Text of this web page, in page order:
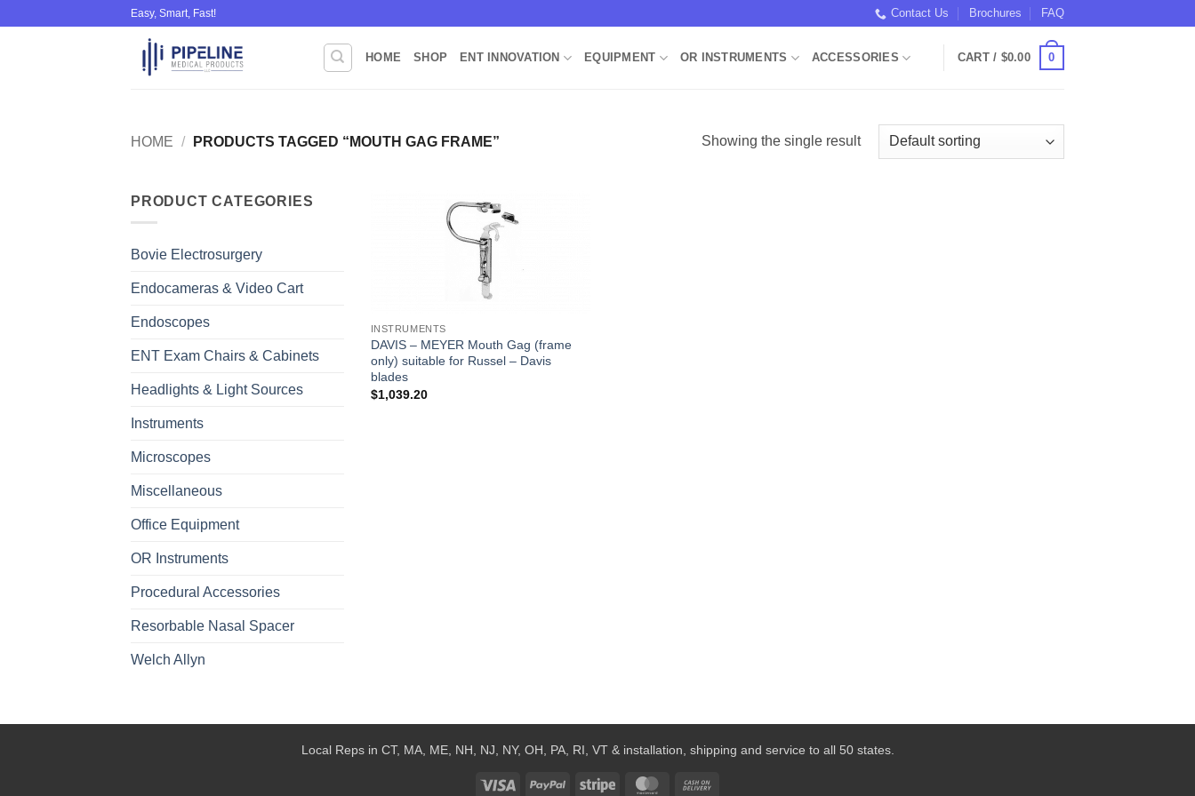
Easy, Smart, Fast! Contact Us Brochures FAQ
HOME SHOP ENT INNOVATION EQUIPMENT OR INSTRUMENTS ACCESSORIES CART / $0.00 0
HOME / PRODUCTS TAGGED “MOUTH GAG FRAME” Showing the single result
PRODUCT CATEGORIES
Bovie Electrosurgery
Endocameras & Video Cart
Endoscopes
ENT Exam Chairs & Cabinets
Headlights & Light Sources
Instruments
Microscopes
Miscellaneous
Office Equipment
OR Instruments
Procedural Accessories
Resorbable Nasal Spacer
Welch Allyn
INSTRUMENTS
DAVIS – MEYER Mouth Gag (frame
only) suitable for Russel – Davis
blades
$1,039.20
Local Reps in CT, MA, ME, NH, NJ, NY, OH, PA, RI, VT & installation, shipping and service to all 50 states.
Visa PayPal Stripe MasterCard